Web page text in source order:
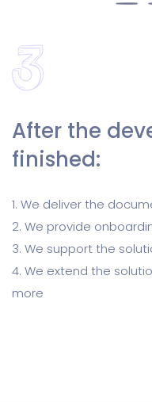
After the
finished:
1. We deliver the
2. We provide
3. We support the
4. We extend the
more